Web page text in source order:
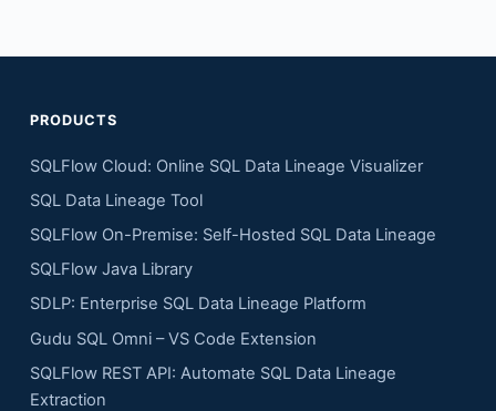
PRODUCTS
SQLFlow Cloud: Online SQL Data Lineage Visualizer
SQL Data Lineage Tool
SQLFlow On-Premise: Self-Hosted SQL Data Lineage
SQLFlow Java Library
SDLP: Enterprise SQL Data Lineage Platform
Gudu SQL Omni – VS Code Extension
SQLFlow REST API: Automate SQL Data Lineage
Extraction